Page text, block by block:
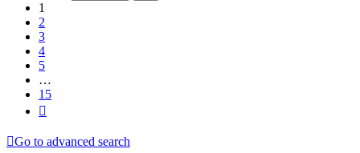
1
2
3
4
5
…
15
Go to advanced search